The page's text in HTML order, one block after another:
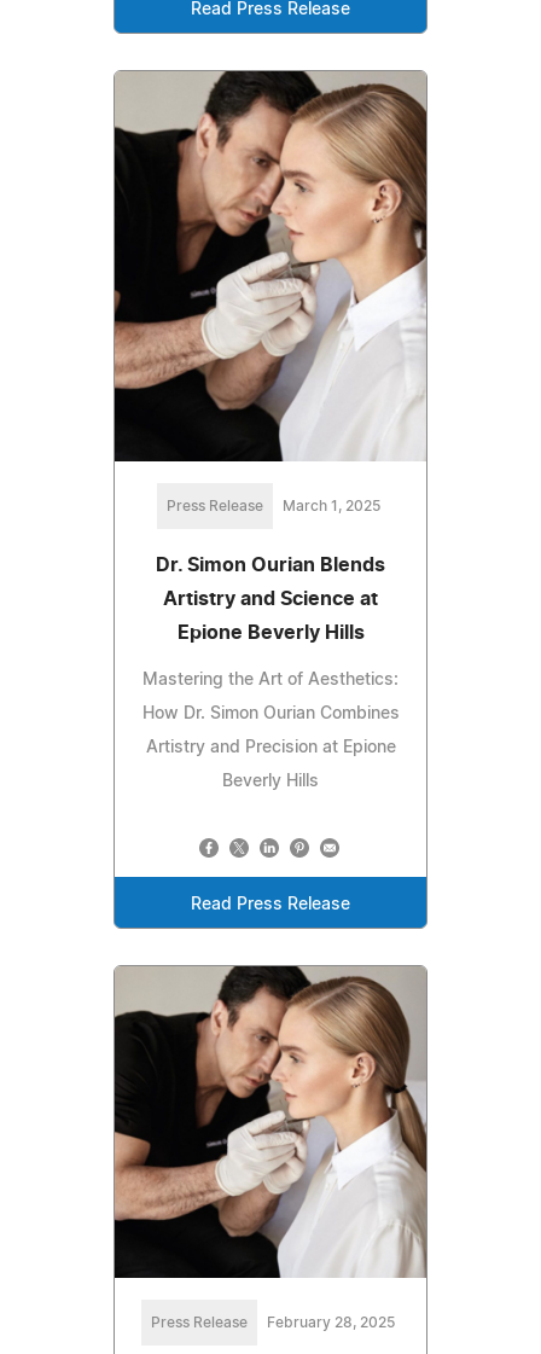
Read Press Release
Press Release March 1, 2025
Dr. Simon Ourian Blends
Artistry and Science at
Epione Beverly Hills
Mastering the Art of Aesthetics:
How Dr. Simon Ourian Combines
Artistry and Precision at Epione
Beverly Hills
Read Press Release
Press Release February 28, 2025